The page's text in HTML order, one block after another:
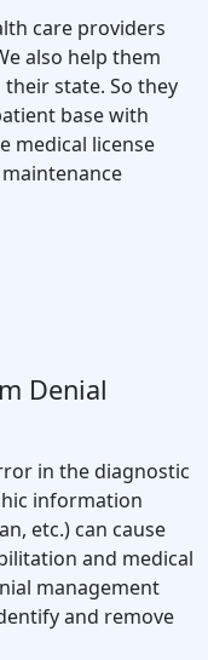
care providers
also help them
state. So they
base with
medical license
Denial
in the diagnostic
information
etc.) can cause
and medical
management
and remove